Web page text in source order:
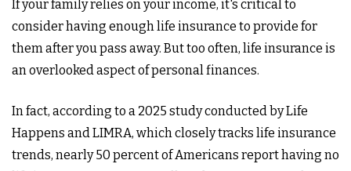
If your family relies on your income, it's critical to
consider having enough life insurance to provide for
them after you pass away. But too often, life insurance is
an overlooked aspect of personal finances.
In fact, according to a 2025 study conducted by Life
Happens and LIMRA, which closely tracks life insurance
trends, nearly 50 percent of Americans report having no